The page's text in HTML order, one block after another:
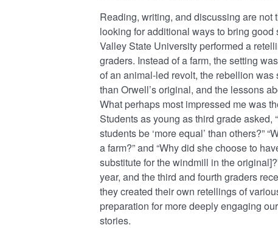
Reading, writing, and discussing are
looking for additional ways to bring
Valley State University performed a
graders. Instead of a farm, the setting
of an animal-led revolt, the rebellion
than Orwell’s original, and the lessons
What perhaps most impressed me was
Students as young as third grade asked,
students be ‘more equal’ than others?”
a farm?” and “Why did she choose to
substitute for the windmill in the
year, and the third and fourth graders
they created their own retellings of
preparation for more deeply engaging
stories.